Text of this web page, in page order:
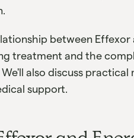
between
treatment and the
also discuss
support.